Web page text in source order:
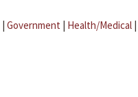
| Government | Health/Medical |